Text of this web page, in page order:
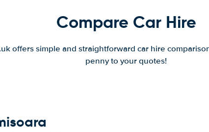
Compare Car Hire
offers simple and straightforward car hire
penny to your quotes!